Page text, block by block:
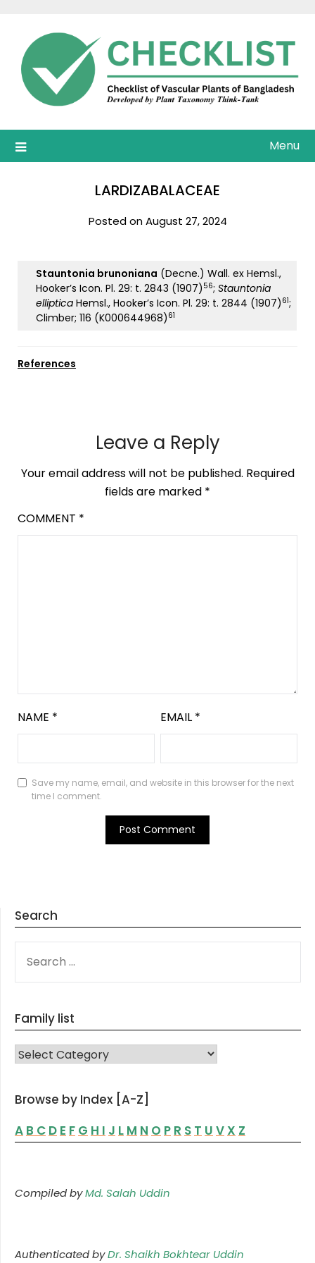
content
Menu
LARDIZABALACEAE
Posted on August 27, 2024
Stauntonia brunoniana (Decne.) Wall. ex Hemsl.,
Hooker’s Icon. Pl. 29: t. 2843 (1907) 56; Stauntonia
elliptica Hemsl., Hooker’s Icon. Pl. 29: t. 2844 (1907) 61;
Climber; 116 (K000644968) 61
References
Leave a Reply
Your email address will not be published. Required
fields are marked *
COMMENT *
NAME * EMAIL *
Save my name, email, and website in this browser for the next
time I comment.
Search
FOR:
Family list
FAMILY LIST
Browse by Index [A-Z]
A B C D E F G H I J L M N O P R S T U V X Z
Compiled byMd. Salah Uddin
Authenticated byDr. Shaikh Bokhtear Uddin